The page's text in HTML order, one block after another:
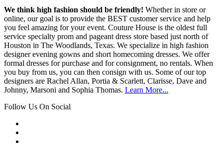
We think high fashion should be friendly! Whether in store or
online, our goal is to provide the BEST customer service and help
you feel amazing for your event. Couture House is the oldest full
service specialty prom and pageant dress store based just north of
Houston in The Woodlands, Texas. We specialize in high fashion
designer evening gowns and short homecoming dresses. We offer
formal dresses for purchase and for consignment, no rentals. When
you buy from us, you can then consign with us. Some of our top
designers are Rachel Allan, Portia & Scarlett, Clarisse, Dave and
Johnny, Marsoni and Sophia Thomas. Learn More...
Follow Us On Social